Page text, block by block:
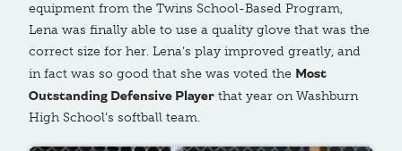
equipment from the Twins School-Based Program,
Lena was finally able to use a quality glove that was the
correct size for her. Lena’s play improved greatly, and
in fact was so good that she was voted the Most
Outstanding Defensive Player that year on Washburn
High School’s softball team.